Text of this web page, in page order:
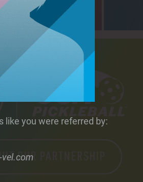
like you were referred by: